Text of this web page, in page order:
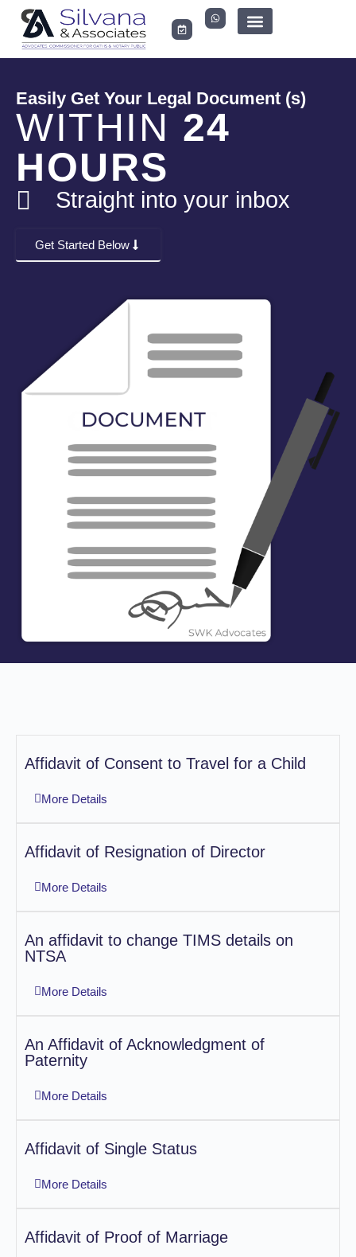
Easily Get Your Legal Document (s)
WITHIN 24
HOURS
Straight into your inbox
Get Started Below
Affidavit of Consent to Travel for a Child
More Details
Affidavit of Resignation of Director
More Details
An affidavit to change TIMS details on
NTSA
More Details
An Affidavit of Acknowledgment of
Paternity
More Details
Affidavit of Single Status
More Details
Affidavit of Proof of Marriage